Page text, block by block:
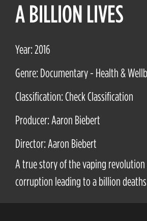
A BILLION LIVES
Year: 2016
Genre: Documentary - Health &
Classification: Check Classification
Producer: Aaron Biebert
Director: Aaron Biebert
A true story of the vaping
corruption leading to a billion